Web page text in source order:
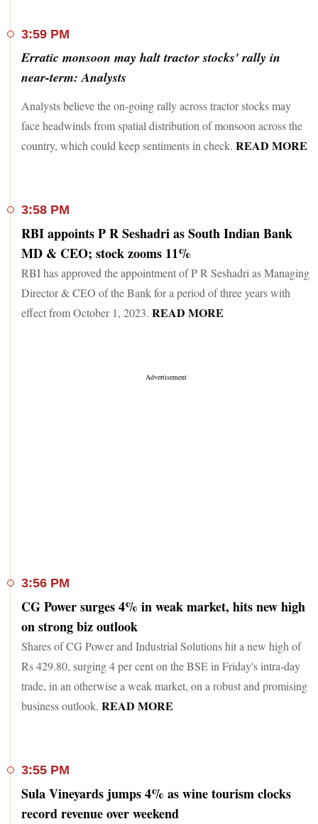
3:59 PM
Erratic monsoon may halt tractor stocks' rally in
near-term: Analysts
Analysts believe the on-going rally across tractor stocks may
face headwinds from spatial distribution of monsoon across the
country, which could keep sentiments in check. READ MORE
3:58 PM
RBI appoints P R Seshadri as South Indian Bank
MD & CEO; stock zooms 11%
RBI has approved the appointment of P R Seshadri as Managing
Director & CEO of the Bank for a period of three years with
effect from October 1, 2023. READ MORE
3:56 PM
CG Power surges 4% in weak market, hits new high
on strong biz outlook
Shares of CG Power and Industrial Solutions hit a new high of
Rs 429.80, surging 4 per cent on the BSE in Friday's intra-day
trade, in an otherwise a weak market, on a robust and promising
business outlook. READ MORE
3:55 PM
Sula Vineyards jumps 4% as wine tourism clocks
record revenue over weekend